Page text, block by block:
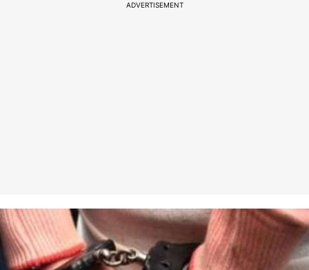
ADVERTISEMENT